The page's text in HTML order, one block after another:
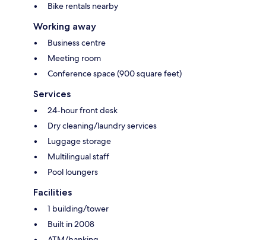
Bike rentals nearby
Working away
Business centre
Meeting room
Conference space (900 square feet)
Services
24-hour front desk
Dry cleaning/laundry services
Luggage storage
Multilingual staff
Pool loungers
Facilities
1 building/tower
Built in 2008